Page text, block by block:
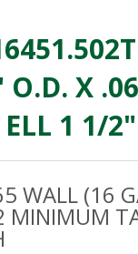
O.D. X
ELL 1 1/
WALL (16
MINIMUM